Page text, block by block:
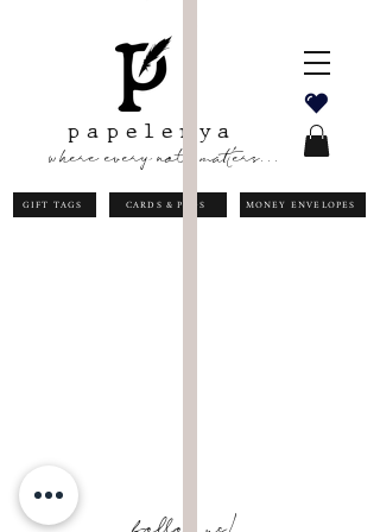
papelerya
where every note matters...
GIFT TAGS CARDS & PADS MONEY ENVELOPES